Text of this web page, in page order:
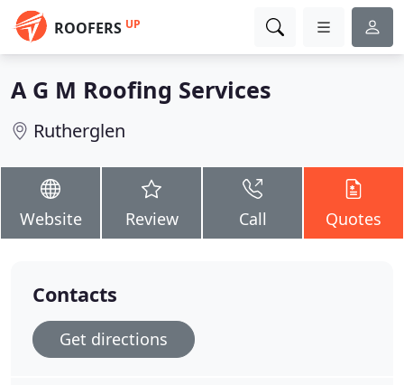
ROOFERS UP
A G M Roofing Services
Rutherglen
Website Review Call Quotes
Contacts
Get directions